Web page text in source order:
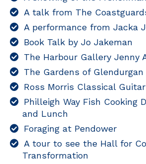
A talk from The
A performance from Jacka
Book Talk by Jo Jakeman
The Harbour Gallery Jenny
The Gardens of
Ross Morris Classical
Philleigh Way Fish Cooking
and Lunch
Foraging at Pendower
A tour to see the Hall for
Transformation